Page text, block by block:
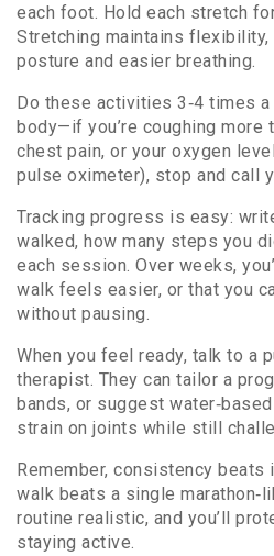
each foot. Hold each stretch
Stretching maintains
posture and easier breathing.
Do these activities 3‑4 times
body—if you’re coughing more
chest pain, or your oxygen
pulse oximeter), stop and call
Tracking progress is easy:
walked, how many steps you
each session. Over weeks,
walk feels easier, or that you
without pausing.
When you feel ready, talk to a
therapist. They can tailor a
bands, or suggest
strain on joints while still
Remember, consistency beats
walk beats a single
routine realistic, and you’ll
staying active.